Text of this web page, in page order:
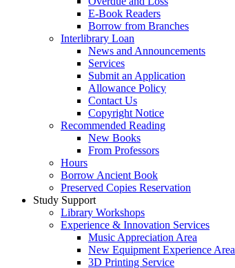
E-Book Readers
Borrow from Branches
Interlibrary Loan
News and Announcements
Services
Submit an Application
Allowance Policy
Contact Us
Copyright Notice
Recommended Reading
New Books
From Professors
Hours
Borrow Ancient Book
Preserved Copies Reservation
Study Support
Library Workshops
Experience & Innovation Services
Music Appreciation Area
New Equipment Experience Area
3D Printing Service